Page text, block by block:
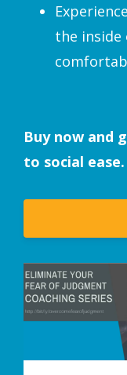
the inside
Buy now and
to social ease.